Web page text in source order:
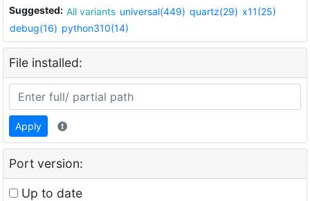
Suggested: All variants universal(449) quartz(29) x11(25)
debug(16) python310(14)
File installed:
Apply
Port version:
Up to date